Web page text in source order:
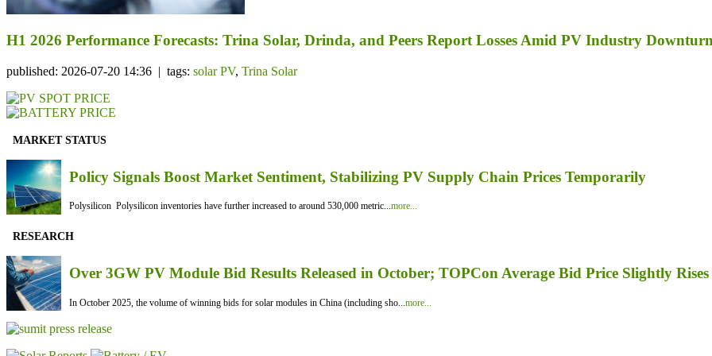
H1 2026 Performance Forecasts: Trina Solar, Drinda, and Peers Report Losses Amid PV Industry
published: 2026-07-20 14:36 | tags: solar PV, Trina Solar
MARKET STATUS
Policy Signals Boost Market Sentiment, Stabilizing PV Supply Chain Prices Temporarily
Polysilicon Polysilicon inventories have further increased to around 530,000 metric...more...
RESEARCH
Over 3GW PV Module Bid Results Released in October; TOPCon Average Bid Price Slightly Rises
In October 2025, the volume of winning bids for solar modules in China (including sho...more...